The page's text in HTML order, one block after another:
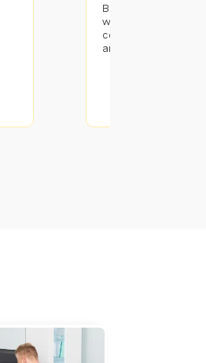
Booked painting
with the results.
completed the
and the pricing